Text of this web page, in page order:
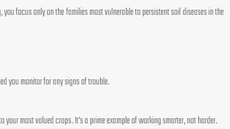
focus only on the families most vulnerable to persistent soil diseases in the
you monitor for any signs of trouble.
most valued crops. It’s a prime example of working smarter, not harder.